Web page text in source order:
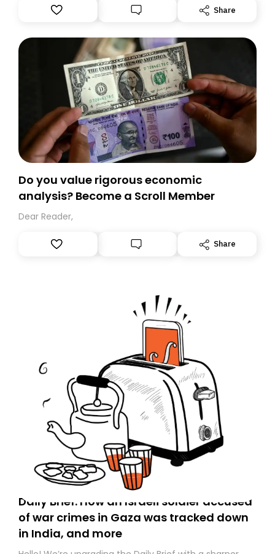
Substack. While we’ll be migrating your subscription for
you, you can guarantee delivery by subscribing here
Share
Do you value rigorous economic
analysis? Become a Scroll Member
Dear Reader,
Share
Daily Brief: How an Israeli soldier accused
of war crimes in Gaza was tracked down
in India, and more